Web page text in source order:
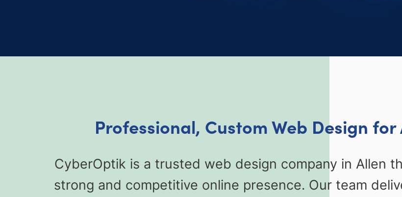
Professional, Custom Web Design for
CyberOptik is a trusted web design company in Allen
strong and competitive online presence. Our team